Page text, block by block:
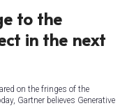
to the
in the next
on the fringes of the
Gartner believes Generative